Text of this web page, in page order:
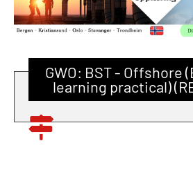
GWO: BST - Offshore
learning practical)